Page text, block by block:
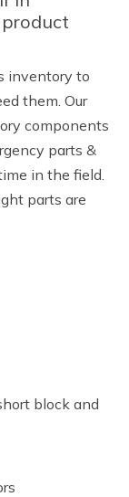
inventory to
them. Our
components
parts &
in the field.
parts are
block and